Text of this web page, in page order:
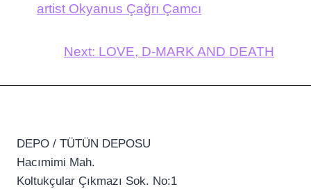
artist Okyanus Çağrı Çamcı
Next: LOVE, D-MARK AND DEATH
DEPO / TÜTÜN DEPOSU
Hacımimi Mah.
Koltukçular Çıkmazı Sok. No:1